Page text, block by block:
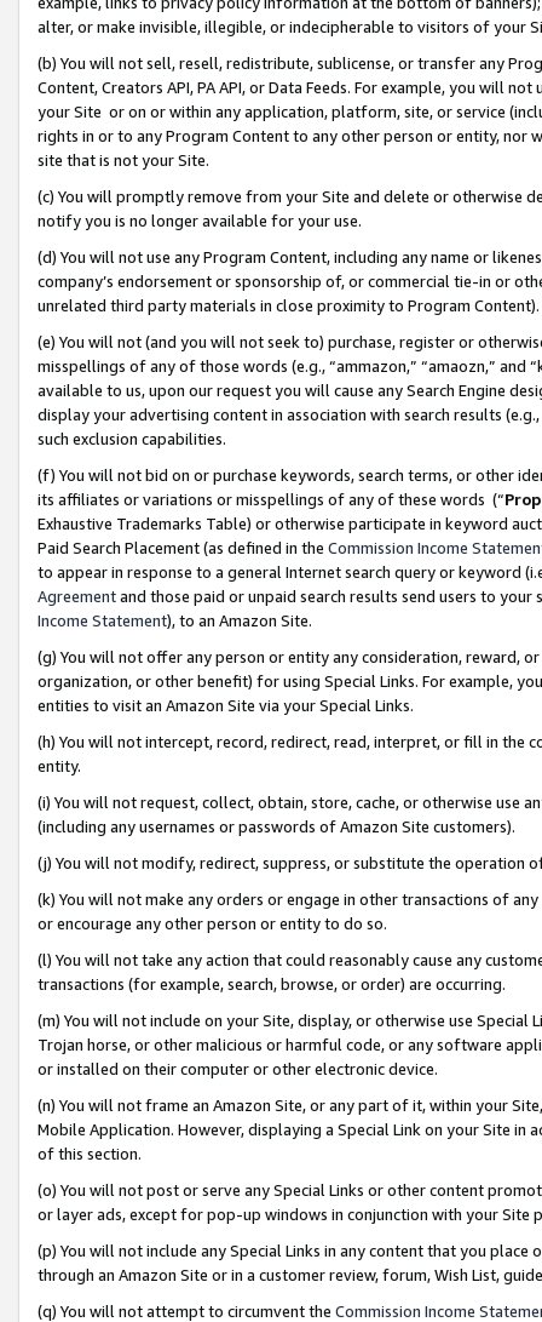
alter, or make invisible, illegible, or indecipherable to visitors of your
(b) You will not sell, resell, redistribute, sublicense, or transfer any
Content, Creators API, PA API, or Data Feeds. For example, you will
your Site or on or within any application, platform, site, or service
rights in or to any Program Content to any other person or entity, nor
site that is not your Site.
(c) You will promptly remove from your Site and delete or otherwise
notify you is no longer available for your use.
(d) You will not use any Program Content, including any name or
company’s endorsement or sponsorship of, or commercial tie-in or
unrelated third party materials in close proximity to Program Content).
(e) You will not (and you will not seek to) purchase, register or
misspellings of any of those words (e.g., “ammazon,” “amaozn,” and
available to us, upon our request you will cause any Search Engine
display your advertising content in association with search results
such exclusion capabilities.
(f) You will not bid on or purchase keywords, search terms, or other
its affiliates or variations or misspellings of any of these words (“
Exhaustive Trademarks Table) or otherwise participate in keyword
Paid Search Placement (as defined in the Commission Income
to appear in response to a general Internet search query or keyword
Agreementand those paid or unpaid search results send users to
Income Statement), to an Amazon Site.
(g) You will not offer any person or entity any consideration, reward,
organization, or other benefit) for using Special Links. For example,
entities to visit an Amazon Site via your Special Links.
(h) You will not intercept, record, redirect, read, interpret, or fill in
entity.
(i) You will not request, collect, obtain, store, cache, or otherwise use
(including any usernames or passwords of Amazon Site customers).
(j) You will not modify, redirect, suppress, or substitute the operation
(k) You will not make any orders or engage in other transactions of
or encourage any other person or entity to do so.
(l) You will not take any action that could reasonably cause any
transactions (for example, search, browse, or order) are occurring.
(m) You will not include on your Site, display, or otherwise use
Trojan horse, or other malicious or harmful code, or any software
or installed on their computer or other electronic device.
(n) You will not frame an Amazon Site, or any part of it, within your
Mobile Application. However, displaying a Special Link on your Site
of this section.
(o) You will not post or serve any Special Links or other content
or layer ads, except for pop-up windows in conjunction with your
(p) You will not include any Special Links in any content that you
through an Amazon Site or in a customer review, forum, Wish List,
(q) You will not attempt to circumvent the Commission Income